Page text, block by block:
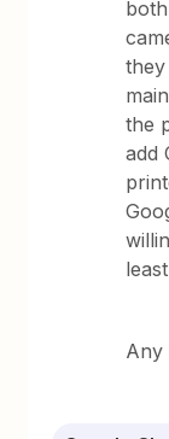
the
add
Any